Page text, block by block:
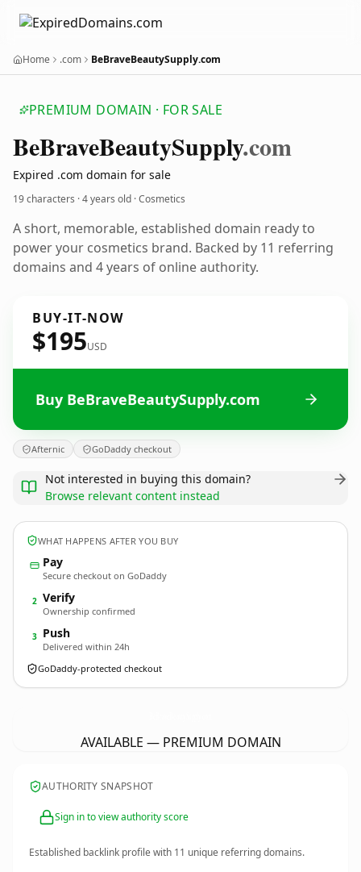
Home .com BeBraveBeautySupply.com
PREMIUM DOMAIN · FOR SALE
BeBraveBeautySupply.com
Expired .com domain for sale
19 characters ·4 years old · Cosmetics
A short, memorable, established domain ready to
power your cosmetics brand. Backed by 11 referring
domains and 4 years of online authority.
BUY-IT-NOW
$195USD
Buy BeBraveBeautySupply.com
Afternic GoDaddy checkout
Not interested in buying this domain?
Browse relevant content instead
WHAT HAPPENS AFTER YOU BUY
Pay
Secure checkout on GoDaddy
2 Verify
Ownership confirmed
3 Push
Delivered within 24h
GoDaddy-protected checkout
AVAILABLE — PREMIUM DOMAIN
AUTHORITY SNAPSHOT
Sign in to view authority score
Established backlink profile with 11 unique referring domains.